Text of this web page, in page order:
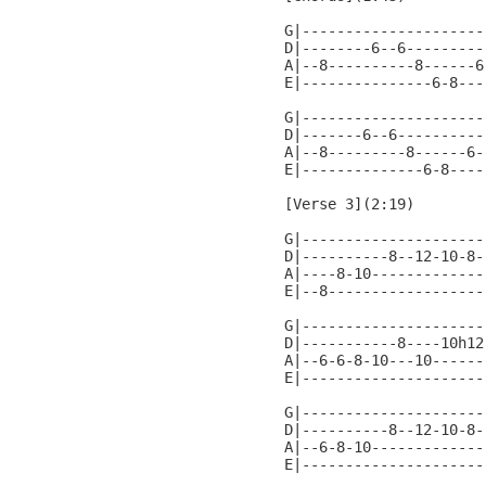
D|--------6--
A|--8----------8------
E|---------------6-
D|-------6--
A|--8---------8------
E|--------------6-
[Verse 3](2:19)
D|----------8--12-10-
A|----8-
E|--
D|-----------8----
A|--6-6-8-10---
D|----------8--12-10-
A|--6-8-